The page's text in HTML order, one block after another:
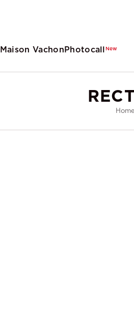
Maison VachonPhotocallNew
Home